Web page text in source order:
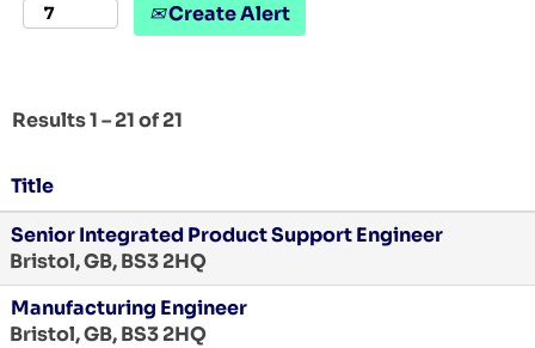
Create Alert
Results1 – 21of21
Title
Senior Integrated Product Support Engineer
Bristol, GB, BS3 2HQ
Manufacturing Engineer
Bristol, GB, BS3 2HQ